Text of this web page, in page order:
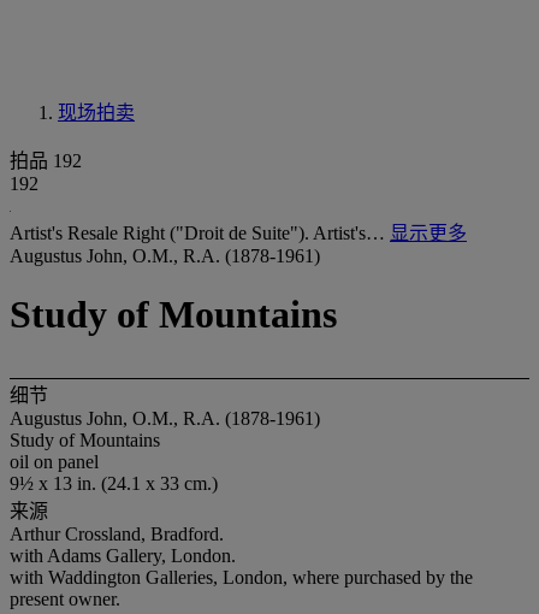
现场拍卖
拍品 192
192
Artist's Resale Right ("Droit de Suite"). Artist's… 显示更多
Augustus John, O.M., R.A. (1878-1961)
Study of Mountains
细节
Augustus John, O.M., R.A. (1878-1961)
Study of Mountains
oil on panel
9½ x 13 in. (24.1 x 33 cm.)
来源
Arthur Crossland, Bradford.
with Adams Gallery, London.
with Waddington Galleries, London, where purchased by the
present owner.